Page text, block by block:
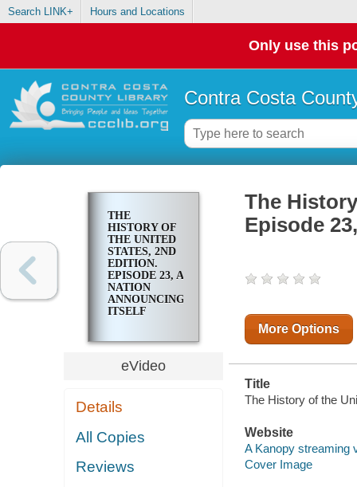
Search LINK+ Hours and Locations
Only use this
Contra Costa
THE
HISTORY OF
THE UNITED
STATES, 2ND
EDITION.
EPISODE 23, A
NATION
ANNOUNCING
ITSELF
eVideo
Details
All Copies
Reviews
The
Episode
More Options
Title
The History of the
Website
A Kanopy streaming
Cover Image